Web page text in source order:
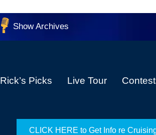
Show Archives
Rick’s Picks Live Tour
CLICK HERE to Get Info re